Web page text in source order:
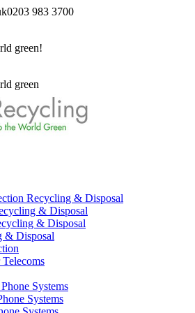
0203 983 3700
green!
green
Recycling & Disposal
& Disposal
& Disposal
& Disposal
Systems
Systems